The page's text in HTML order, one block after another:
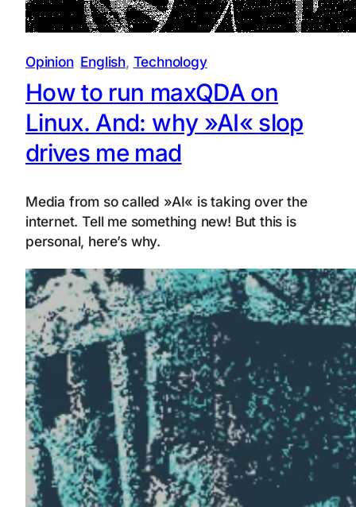
Opinion English, Technology
How to run maxQDA on
Linux. And: why »AI« slop
drives me mad
Media from so called »AI« is taking over the
internet. Tell me something new! But this is
personal, here’s why.